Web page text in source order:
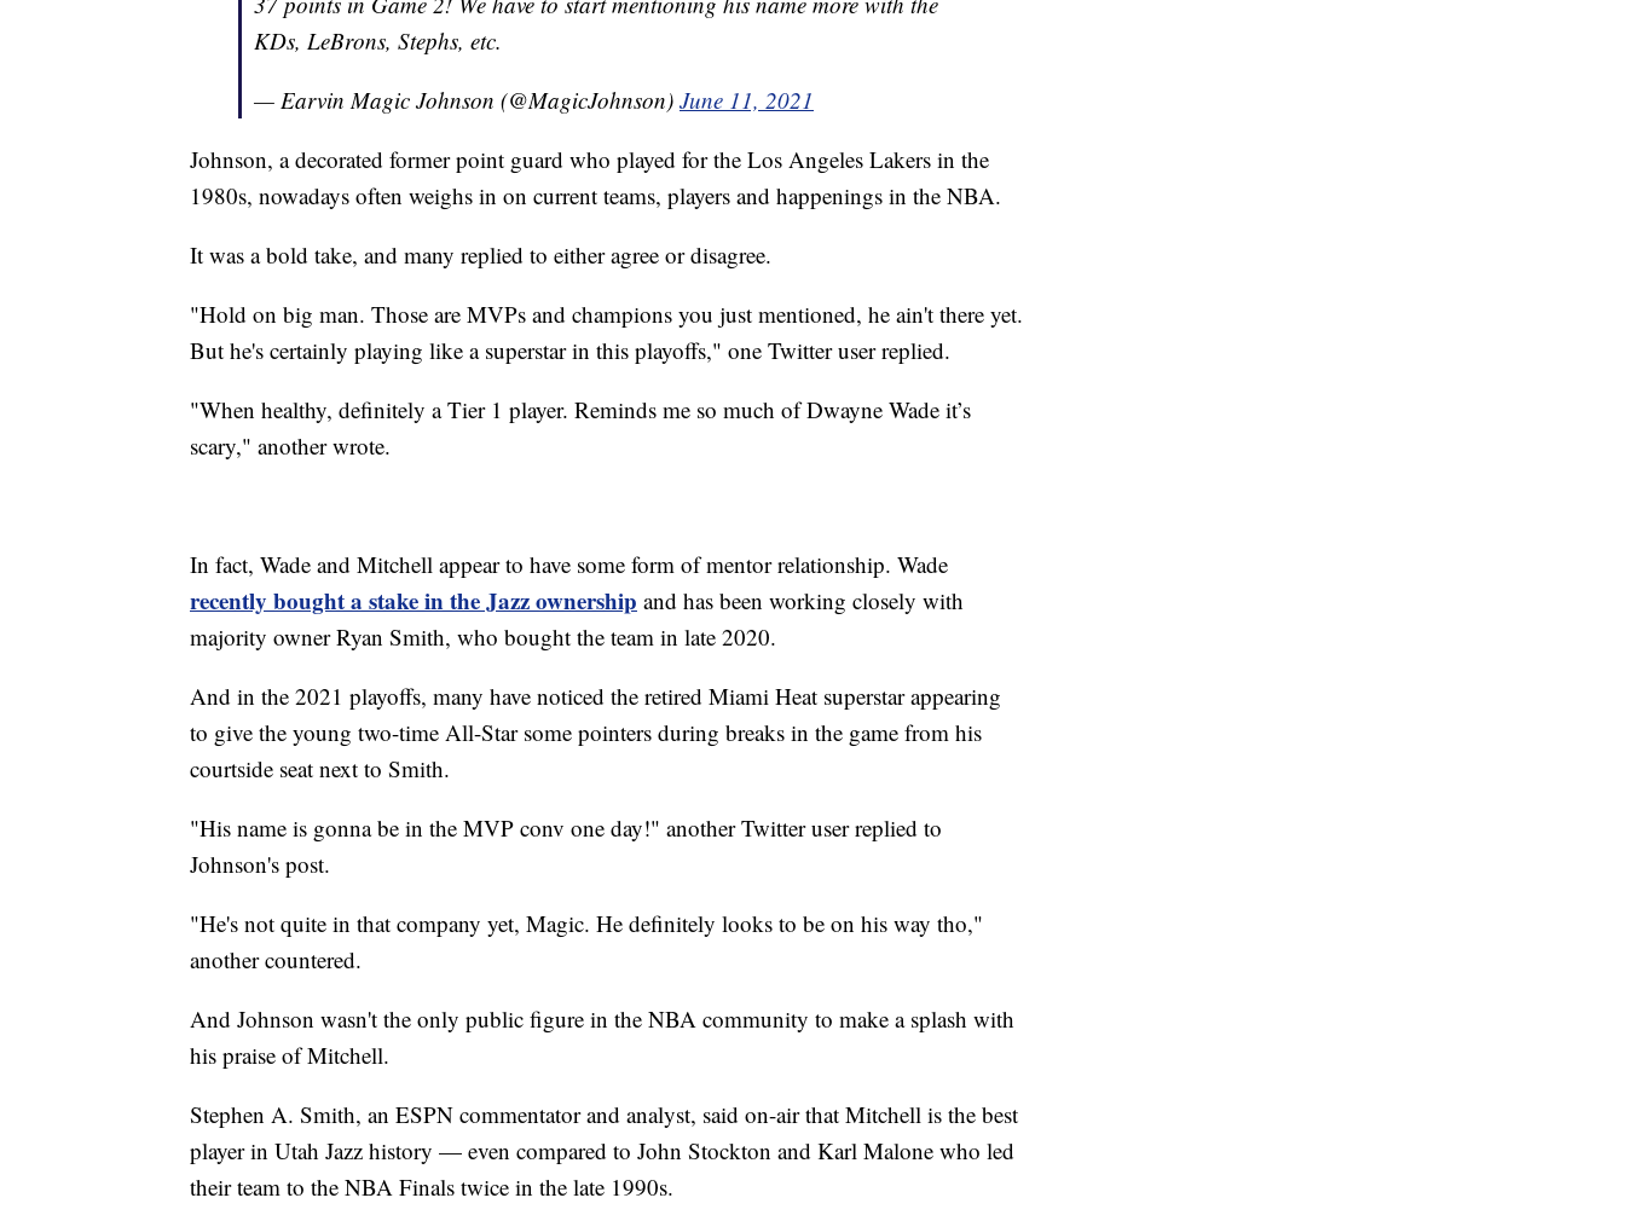
KDs, LeBrons, Stephs, etc.
— Earvin Magic Johnson (@MagicJohnson) June 11, 2021
Johnson, a decorated former point guard who played for the Los Angeles Lakers in the
1980s, nowadays often weighs in on current teams, players and happenings in the NBA.
It was a bold take, and many replied to either agree or disagree.
"Hold on big man. Those are MVPs and champions you just mentioned, he ain't there yet.
But he's certainly playing like a superstar in this playoffs," one Twitter user replied.
"When healthy, definitely a Tier 1 player. Reminds me so much of Dwayne Wade it’s
scary," another wrote.
In fact, Wade and Mitchell appear to have some form of mentor relationship. Wade
recently bought a stake in the Jazz ownership and has been working closely with
majority owner Ryan Smith, who bought the team in late 2020.
And in the 2021 playoffs, many have noticed the retired Miami Heat superstar appearing
to give the young two-time All-Star some pointers during breaks in the game from his
courtside seat next to Smith.
"His name is gonna be in the MVP conv one day!" another Twitter user replied to
Johnson's post.
"He's not quite in that company yet, Magic. He definitely looks to be on his way tho,"
another countered.
And Johnson wasn't the only public figure in the NBA community to make a splash with
his praise of Mitchell.
Stephen A. Smith, an ESPN commentator and analyst, said on-air that Mitchell is the best
player in Utah Jazz history — even compared to John Stockton and Karl Malone who led
their team to the NBA Finals twice in the late 1990s.